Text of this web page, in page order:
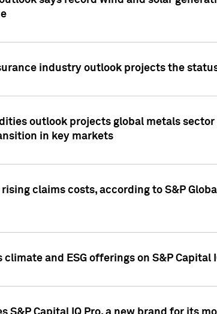
industry outlook projects the
outlook projects global metals
in key markets
claims costs, according to S&P
and ESG offerings on S&P Capital